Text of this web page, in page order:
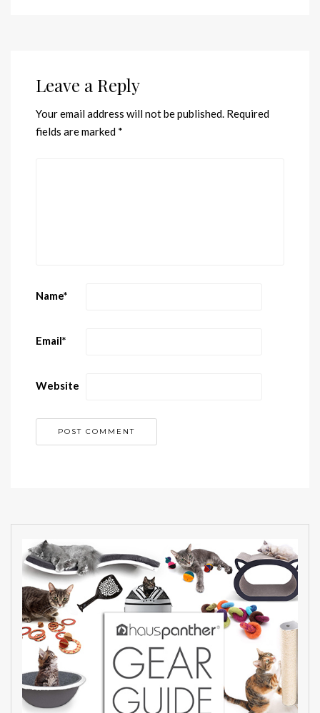
Leave a Reply
Your email address will not be published. Required
fields are marked *
Name*
Email*
Website